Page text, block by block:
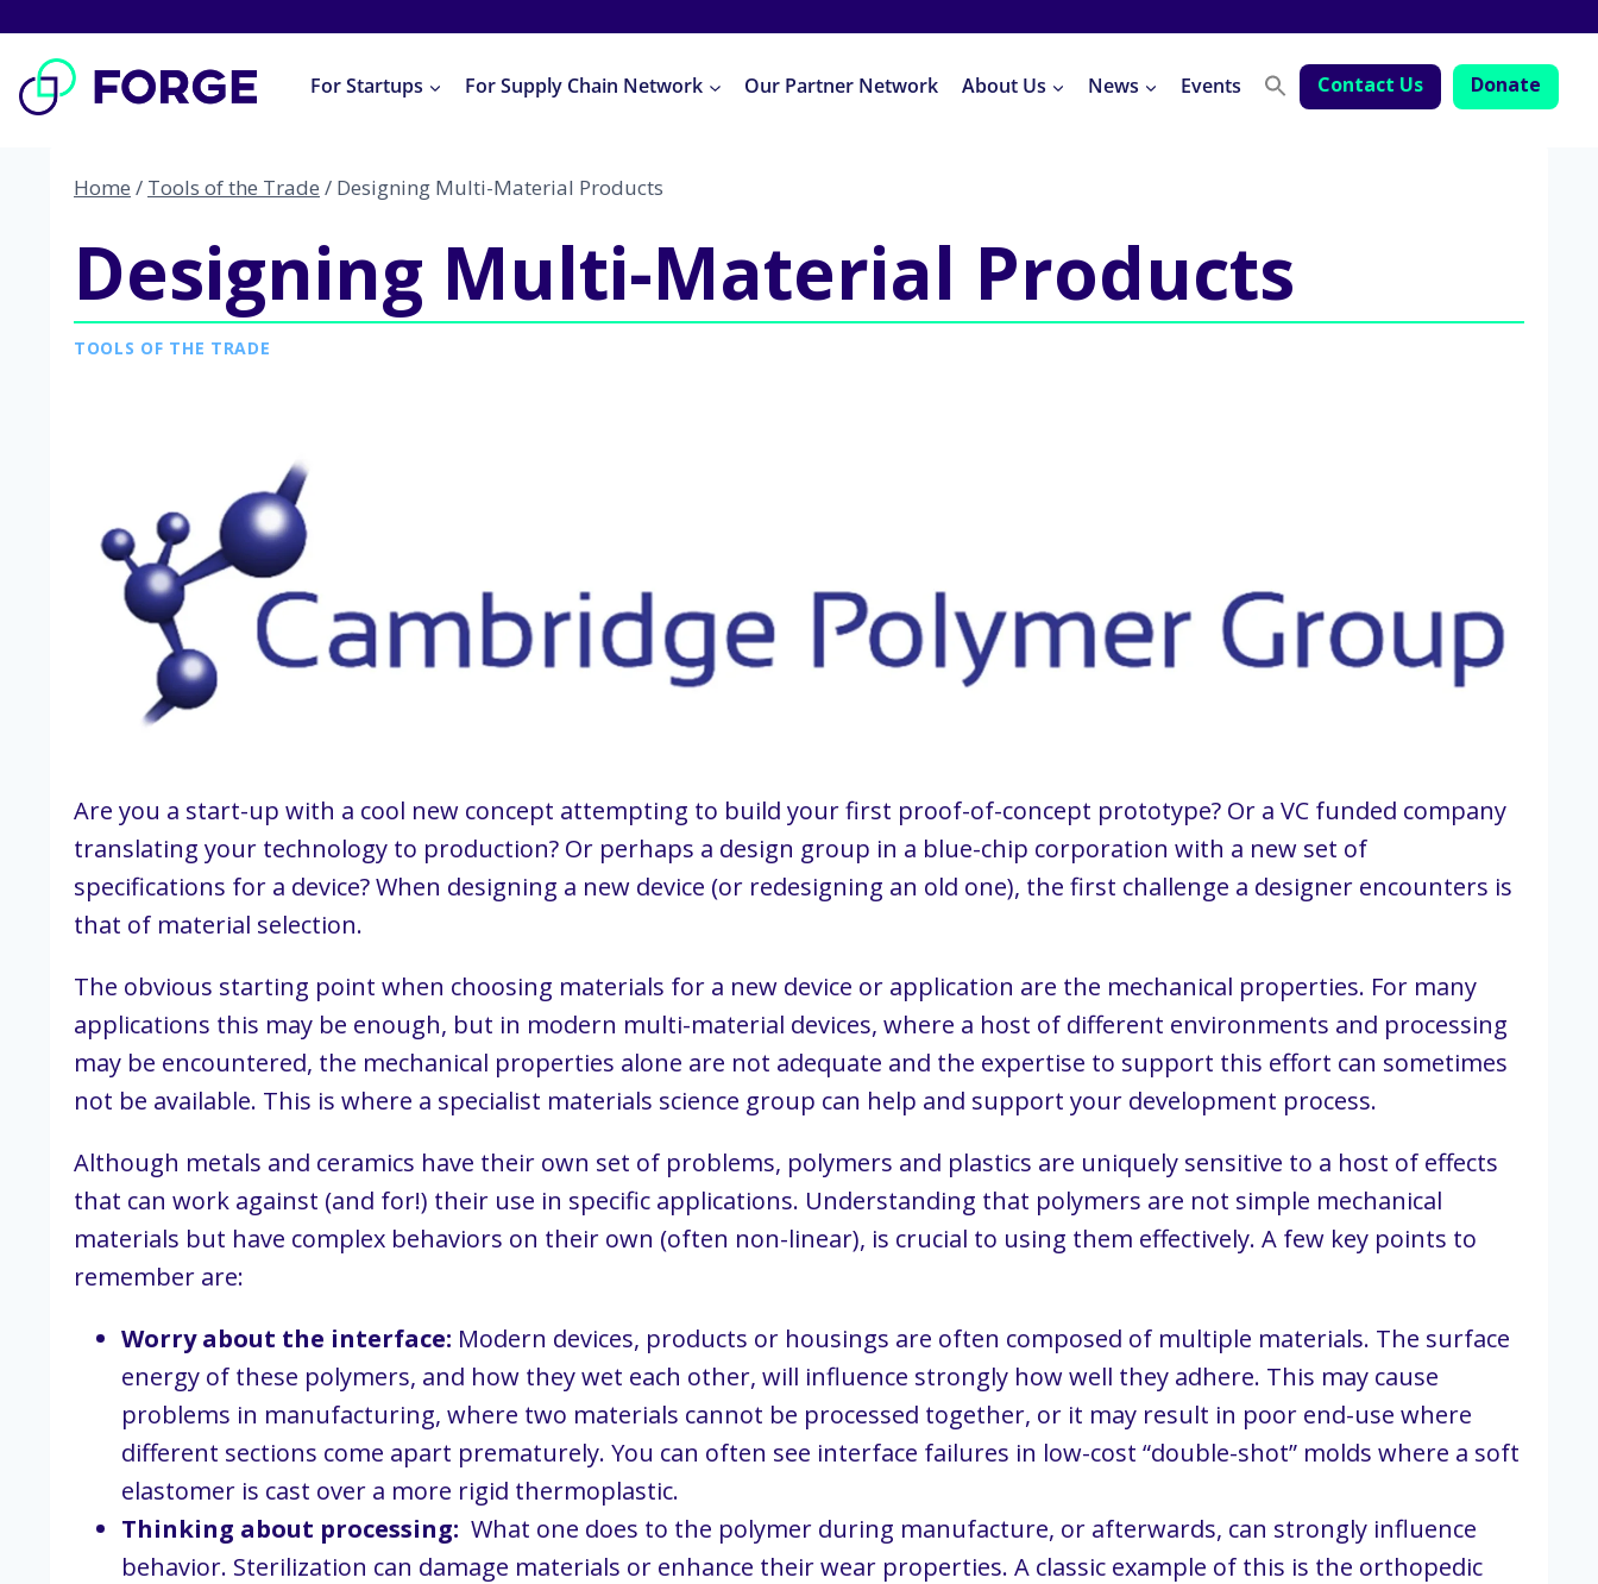
content
For Startups For Supply Chain Network Our Partner Network About Us News Events Contact Us Donate
Home / Tools of the Trade / Designing Multi-Material Products
Designing Multi-Material Products
TOOLS OF THE TRADE
Are you a start-up with a cool new concept attempting to build your first proof-of-concept prototype? Or a VC funded company
translating your technology to production? Or perhaps a design group in a blue-chip corporation with a new set of
specifications for a device? When designing a new device (or redesigning an old one), the first challenge a designer encounters is
that of material selection.
The obvious starting point when choosing materials for a new device or application are the mechanical properties. For many
applications this may be enough, but in modern multi-material devices, where a host of different environments and processing
may be encountered, the mechanical properties alone are not adequate and the expertise to support this effort can sometimes
not be available. This is where a specialist materials science group can help and support your development process.
Although metals and ceramics have their own set of problems, polymers and plastics are uniquely sensitive to a host of effects
that can work against (and for!) their use in specific applications. Understanding that polymers are not simple mechanical
materials but have complex behaviors on their own (often non-linear), is crucial to using them effectively. A few key points to
remember are:
Worry about the interface: Modern devices, products or housings are often composed of multiple materials. The surface
energy of these polymers, and how they wet each other, will influence strongly how well they adhere. This may cause
problems in manufacturing, where two materials cannot be processed together, or it may result in poor end-use where
different sections come apart prematurely. You can often see interface failures in low-cost “double-shot” molds where a soft
elastomer is cast over a more rigid thermoplastic.
Thinking about processing:
  What one does to the polymer during manufacture, or afterwards, can strongly influence
behavior. Sterilization can damage materials or enhance their wear properties. A classic example of this is the orthopedic